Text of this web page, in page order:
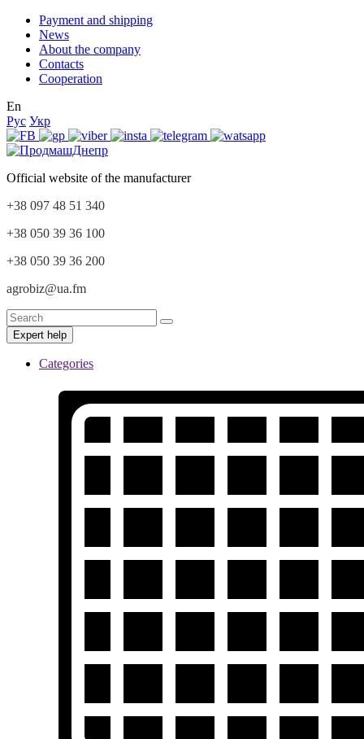
Payment and shipping
News
About the company
Contacts
Cooperation
En
Рус Укр
Official website of the manufacturer
+38 097 48 51 340
+38 050 39 36 100
+38 050 39 36 200
agrobiz@ua.fm
Expert help
Categories